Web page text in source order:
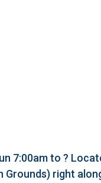
7:00am to ?
right